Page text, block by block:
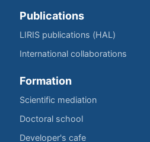
Publications
LIRIS publications (HAL)
International collaborations
Formation
Scientific mediation
Doctoral school
Developer's cafe